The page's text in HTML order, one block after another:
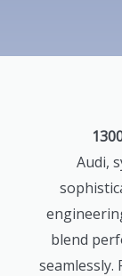
Audi,
blend
seamlessly.